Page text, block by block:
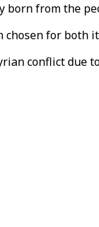
from the
for both
conflict